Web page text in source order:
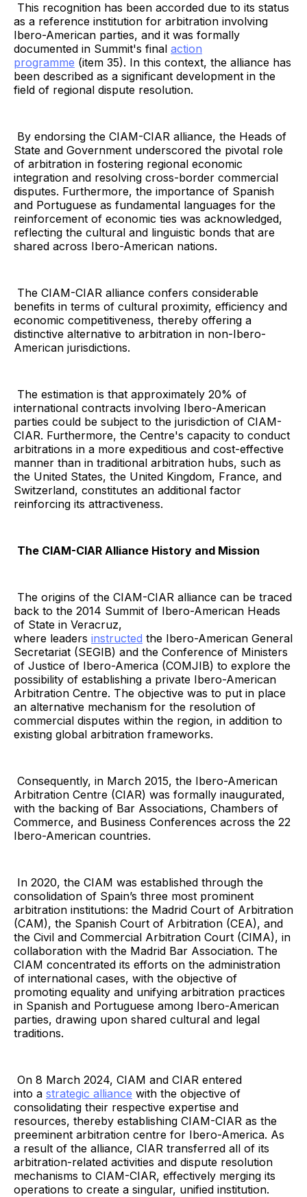
This recognition has been accorded due to its status
as a reference institution for arbitration involving
Ibero-American parties, and it was formally
documented in Summit's final action
programme (item 35). In this context, the alliance has
been described as a significant development in the
field of regional dispute resolution.
By endorsing the CIAM-CIAR alliance, the Heads of
State and Government underscored the pivotal role
of arbitration in fostering regional economic
integration and resolving cross-border commercial
disputes. Furthermore, the importance of Spanish
and Portuguese as fundamental languages for the
reinforcement of economic ties was acknowledged,
reflecting the cultural and linguistic bonds that are
shared across Ibero-American nations.
The CIAM-CIAR alliance confers considerable
benefits in terms of cultural proximity, efficiency and
economic competitiveness, thereby offering a
distinctive alternative to arbitration in non-Ibero-
American jurisdictions.
The estimation is that approximately 20% of
international contracts involving Ibero-American
parties could be subject to the jurisdiction of CIAM-
CIAR. Furthermore, the Centre's capacity to conduct
arbitrations in a more expeditious and cost-effective
manner than in traditional arbitration hubs, such as
the United States, the United Kingdom, France, and
Switzerland, constitutes an additional factor
reinforcing its attractiveness.
The CIAM-CIAR Alliance History and Mission
The origins of the CIAM-CIAR alliance can be traced
back to the 2014 Summit of Ibero-American Heads
of State in Veracruz,
where leaders instructed the Ibero-American General
Secretariat (SEGIB) and the Conference of Ministers
of Justice of Ibero-America (COMJIB) to explore the
possibility of establishing a private Ibero-American
Arbitration Centre. The objective was to put in place
an alternative mechanism for the resolution of
commercial disputes within the region, in addition to
existing global arbitration frameworks.
Consequently, in March 2015, the Ibero-American
Arbitration Centre (CIAR) was formally inaugurated,
with the backing of Bar Associations, Chambers of
Commerce, and Business Conferences across the 22
Ibero-American countries.
In 2020, the CIAM was established through the
consolidation of Spain’s three most prominent
arbitration institutions: the Madrid Court of Arbitration
(CAM), the Spanish Court of Arbitration (CEA), and
the Civil and Commercial Arbitration Court (CIMA), in
collaboration with the Madrid Bar Association. The
CIAM concentrated its efforts on the administration
of international cases, with the objective of
promoting equality and unifying arbitration practices
in Spanish and Portuguese among Ibero-American
parties, drawing upon shared cultural and legal
traditions.
On 8 March 2024, CIAM and CIAR entered
into a strategic alliance with the objective of
consolidating their respective expertise and
resources, thereby establishing CIAM-CIAR as the
preeminent arbitration centre for Ibero-America. As
a result of the alliance, CIAR transferred all of its
arbitration-related activities and dispute resolution
mechanisms to CIAM-CIAR, effectively merging its
operations to create a singular, unified institution.